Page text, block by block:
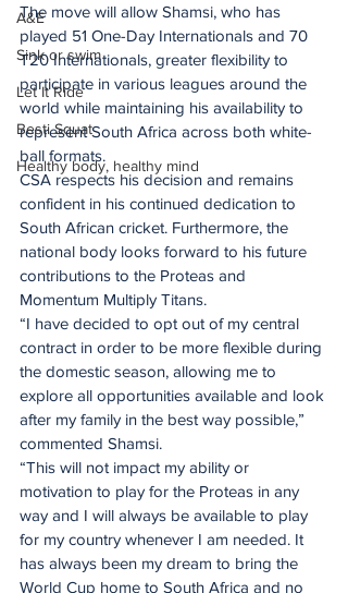
A&E
Sink or swim
Let It Ride
Besti Squat
Healthy body, healthy mind
The move will allow Shamsi, who has
played 51 One-Day Internationals and 70
T20 Internationals, greater flexibility to
participate in various leagues around the
world while maintaining his availability to
represent South Africa across both white-
ball formats.
CSA respects his decision and remains
confident in his continued dedication to
South African cricket. Furthermore, the
national body looks forward to his future
contributions to the Proteas and
Momentum Multiply Titans.
“I have decided to opt out of my central
contract in order to be more flexible during
the domestic season, allowing me to
explore all opportunities available and look
after my family in the best way possible,”
commented Shamsi.
“This will not impact my ability or
motivation to play for the Proteas in any
way and I will always be available to play
for my country whenever I am needed. It
has always been my dream to bring the
World Cup home to South Africa and no